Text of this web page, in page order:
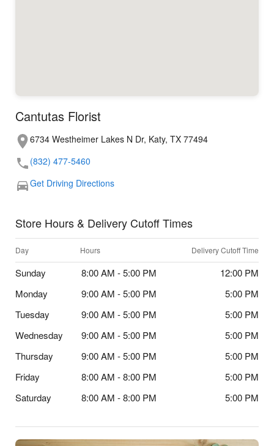
Cantutas Florist
6734 Westheimer Lakes N Dr, Katy, TX 77494
(832) 477-5460
Get Driving Directions
Store Hours & Delivery Cutoff Times
Day Hours Delivery Cutoff Time
Sunday 8:00 AM - 5:00 PM
12:00 PM
Monday
9:00 AM - 5:00 PM
5:00 PM
Tuesday
9:00 AM - 5:00 PM
5:00 PM
Wednesday
9:00 AM - 5:00 PM
5:00 PM
Thursday
9:00 AM - 5:00 PM
5:00 PM
Friday
8:00 AM - 8:00 PM
5:00 PM
Saturday
8:00 AM - 8:00 PM 5:00 PM